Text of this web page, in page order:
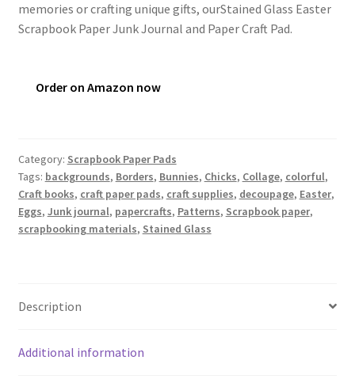
memories or crafting unique gifts, ourStained Glass Easter
Scrapbook Paper Junk Journal and Paper Craft Pad.
Order on Amazon now
Category: Scrapbook Paper Pads
Tags: backgrounds, Borders, Bunnies, Chicks, Collage, colorful,
Craft books, craft paper pads, craft supplies, decoupage, Easter,
Eggs, Junk journal, papercrafts, Patterns, Scrapbook paper,
scrapbooking materials, Stained Glass
Description
Additional information